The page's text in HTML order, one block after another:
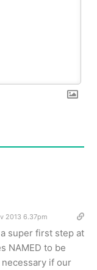
2013 6.37pm
super first step at
NAMED to be
if our